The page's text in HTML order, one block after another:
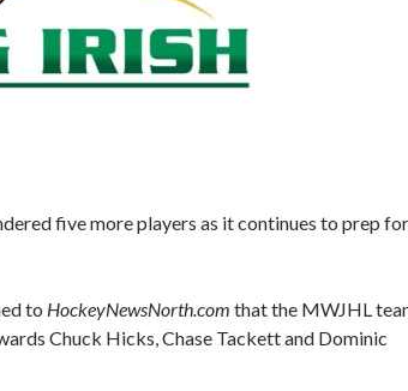
five more players as it continues to prep for
to HockeyNewsNorth.com that the MWJHL
Chuck Hicks, Chase Tackett and Dominic